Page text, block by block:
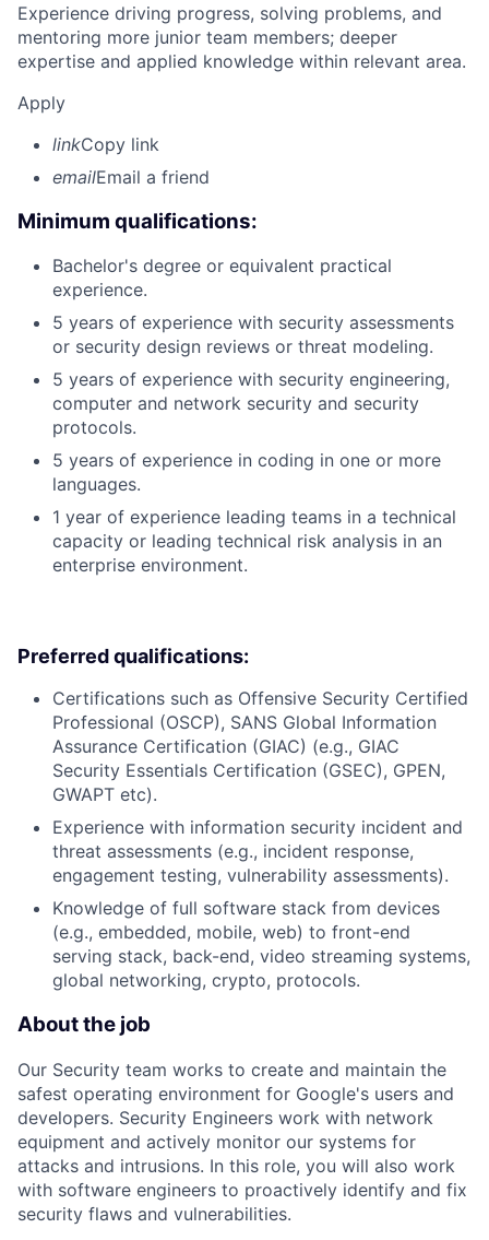
Experience driving progress, solving problems, and
mentoring more junior team members; deeper
expertise and applied knowledge within relevant area.
Apply
linkCopy link
emailEmail a friend
Minimum qualifications:
Bachelor's degree or equivalent practical
experience.
5 years of experience with security assessments
or security design reviews or threat modeling.
5 years of experience with security engineering,
computer and network security and security
protocols.
5 years of experience in coding in one or more
languages.
1 year of experience leading teams in a technical
capacity or leading technical risk analysis in an
enterprise environment.
Preferred qualifications:
Certifications such as Offensive Security Certified
Professional (OSCP), SANS Global Information
Assurance Certification (GIAC) (e.g., GIAC
Security Essentials Certification (GSEC), GPEN,
GWAPT etc).
Experience with information security incident and
threat assessments (e.g., incident response,
engagement testing, vulnerability assessments).
Knowledge of full software stack from devices
(e.g., embedded, mobile, web) to front-end
serving stack, back-end, video streaming systems,
global networking, crypto, protocols.
About the job
Our Security team works to create and maintain the
safest operating environment for Google's users and
developers. Security Engineers work with network
equipment and actively monitor our systems for
attacks and intrusions. In this role, you will also work
with software engineers to proactively identify and fix
security flaws and vulnerabilities.